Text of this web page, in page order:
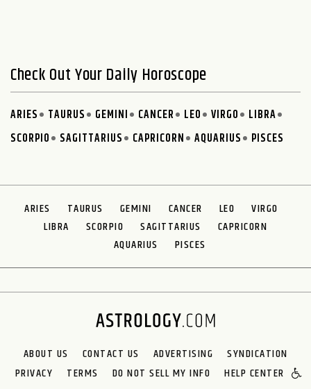
Check Out Your Daily Horoscope
ARIES TAURUS GEMINI CANCER LEO VIRGO
LIBRA
SCORPIO
SAGITTARIUS CAPRICORN AQUARIUS PISCES
ARIES TAURUS GEMINI CANCER LEO
VIRGO
LIBRA
SCORPIO SAGITTARIUS
CAPRICORN
AQUARIUS
PISCES
ABOUT US CONTACT US ADVERTISING
SYNDICATION
PRIVACY
TERMS DO NOT SELL MY INFO HELP CENTER